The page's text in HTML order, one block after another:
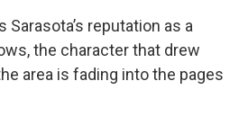
Sarasota’s reputation as a
the character that drew
area is fading into the pages